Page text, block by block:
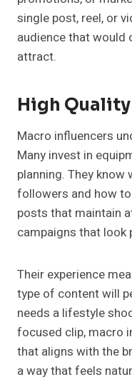
single post, reel, or
audience that would
attract.
High
Macro influencers
Many invest in
planning. They
followers and how
posts that maintain
campaigns that look
Their experience
type of content will
needs a lifestyle
focused clip, macro
that aligns with the
a way that feels